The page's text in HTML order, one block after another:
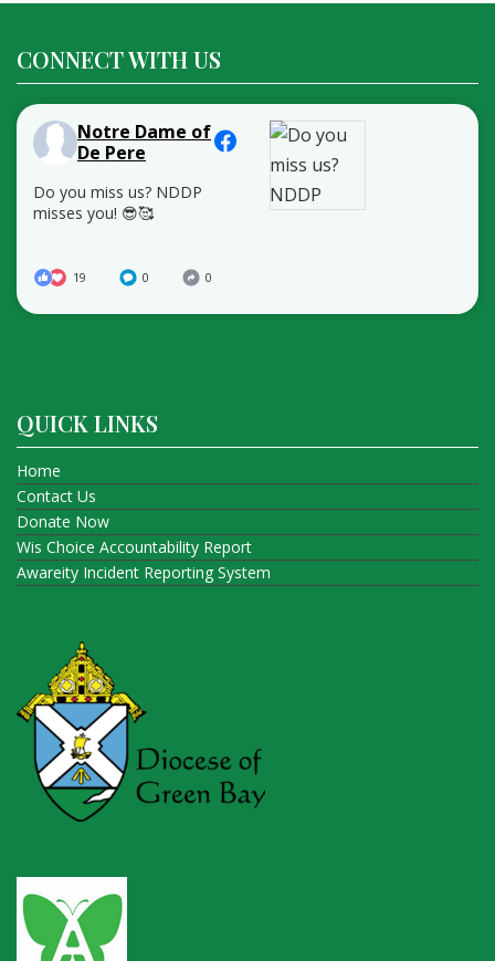
CONNECT WITH US
Notre Dame of
De Pere
Do you miss us? NDDP
misses you! 😎🥰
19 0 0
QUICK LINKS
Home
Contact Us
Donate Now
Wis Choice Accountability Report
Awareity Incident Reporting System